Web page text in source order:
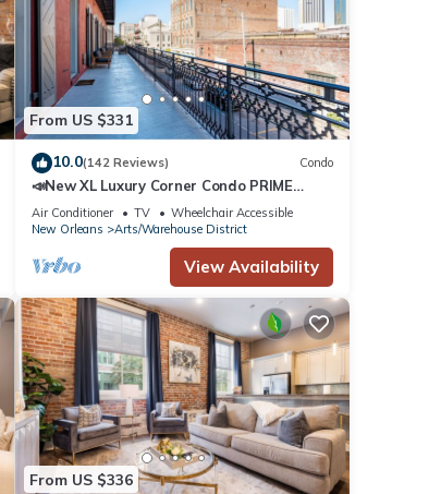
From US $331
10.0(142 Reviews) Condo
📣New XL Luxury Corner Condo PRIME
Historic Downtown Location HUGE
Balcony Wrapped in Wrought Iron
Air Conditioner TV
Wheelchair Accessible
New Orleans
Arts/Warehouse District
View Availability
From US $336